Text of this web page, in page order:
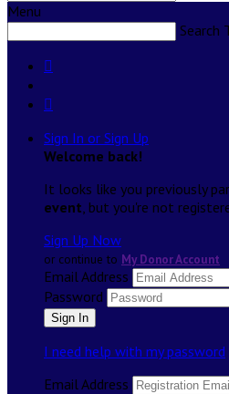
Menu
Search


Sign In or Sign Up
Welcome back!
It looks like you previously
event, but you're not
Sign Up Now
or continue to My Donor Account
Email Address
Password
I need help with my password
Email Address